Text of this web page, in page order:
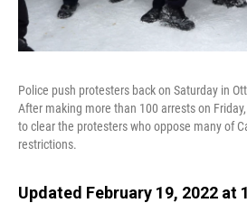
Police push protesters back on Saturday in
After making more than 100 arrests on
to clear the protesters who oppose many of
restrictions.
Updated February 19, 2022 at